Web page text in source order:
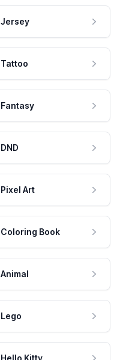
Jersey
Tattoo
Fantasy
DND
Pixel Art
Coloring Book
Animal
Lego
Hello Kitty